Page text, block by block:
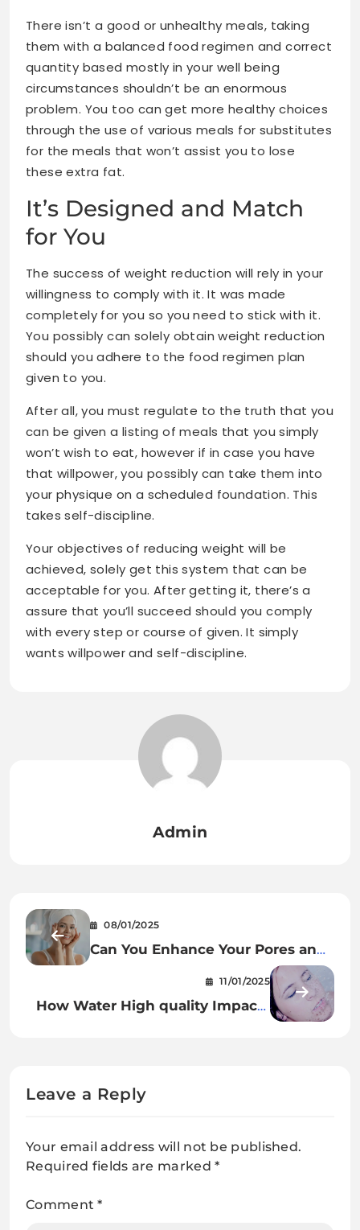
There isn’t a good or unhealthy meals, taking
them with a balanced food regimen and correct
quantity based mostly in your well being
circumstances shouldn’t be an enormous
problem. You too can get more healthy choices
through the use of various meals for substitutes
for the meals that won’t assist you to lose
these extra fat.
It’s Designed and Match
for You
The success of weight reduction will rely in your
willingness to comply with it. It was made
completely for you so you need to stick with it.
You possibly can solely obtain weight reduction
should you adhere to the food regimen plan
given to you.
After all, you must regulate to the truth that you
can be given a listing of meals that you simply
won’t wish to eat, however if in case you have
that willpower, you possibly can take them into
your physique on a scheduled foundation. This
takes self-discipline.
Your objectives of reducing weight will be
achieved, solely get this system that can be
acceptable for you. After getting it, there’s a
assure that you’ll succeed should you comply
with every step or course of given. It simply
wants willpower and self-discipline.
Admin
08/01/2025
Can You Enhance Your Pores and
skin With This New Resurfacing
11/01/2025
How Water High quality Impacts
Leave a Reply
Your email address will not be published.
Required fields are marked*
Comment*